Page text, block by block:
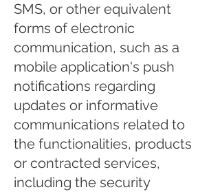
SMS, or other equivalent
forms of electronic
communication, such as a
mobile application's push
notifications regarding
updates or informative
communications related to
the functionalities, products
or contracted services,
including the security